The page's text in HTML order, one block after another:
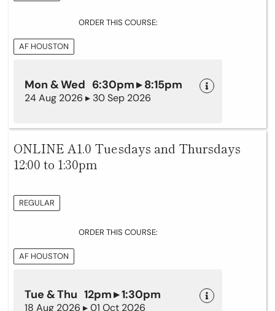
ORDER THIS COURSE:
AF HOUSTON
Mon & Wed 6:30pm ▸ 8:15pm
24 Aug 2026 ▸ 30 Sep 2026
ONLINE A1.0 Tuesdays and Thursdays
12:00 to 1:30pm
REGULAR
ORDER THIS COURSE:
AF HOUSTON
Tue & Thu 12pm ▸ 1:30pm
18 Aug 2026 ▸ 01 Oct 2026